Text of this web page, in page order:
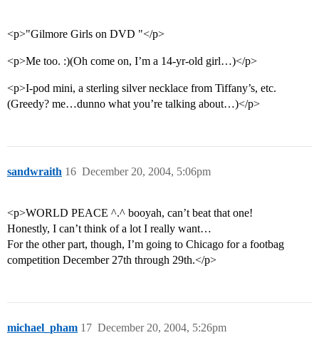
<p>"Gilmore Girls on DVD "</p>
<p>Me too. :)(Oh come on, I’m a 14-yr-old girl…)</p>
<p>I-pod mini, a sterling silver necklace from Tiffany’s, etc.
(Greedy? me…dunno what you’re talking about…)</p>
sandwraith December 20, 2004, 5:06pm
16
<p>WORLD PEACE ^.^ booyah, can’t beat that one!
Honestly, I can’t think of a lot I really want…
For the other part, though, I’m going to Chicago for a footbag
competition December 27th through 29th.</p>
michael_pham December 20, 2004, 5:26pm
17